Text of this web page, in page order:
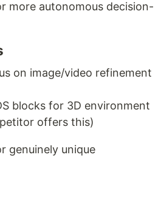
more autonomous decision-
on image/video refinement
blocks for 3D environment
offers this)
genuinely unique